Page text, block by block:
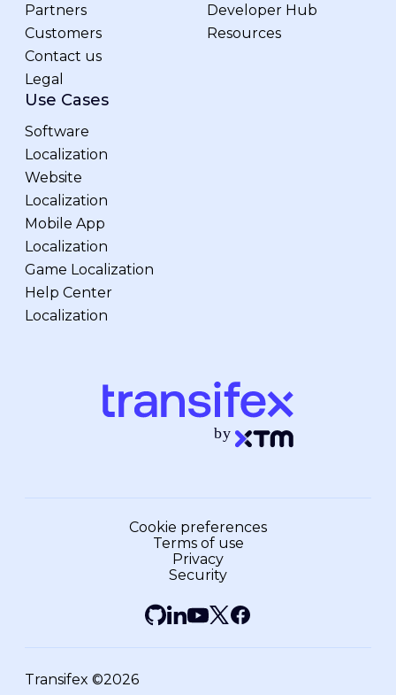
Partners
Customers
Contact us
Legal
Developer Hub
Resources
Use Cases
Software
Localization
Website
Localization
Mobile App
Localization
Game Localization
Help Center
Localization
Cookie preferences
Terms of use
Privacy
Security
Transifex ©2026